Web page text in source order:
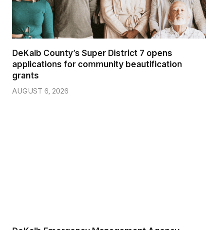
DeKalb County’s Super District 7 opens
applications for community beautification
grants
AUGUST 6, 2026